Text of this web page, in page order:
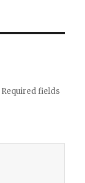
Required fields